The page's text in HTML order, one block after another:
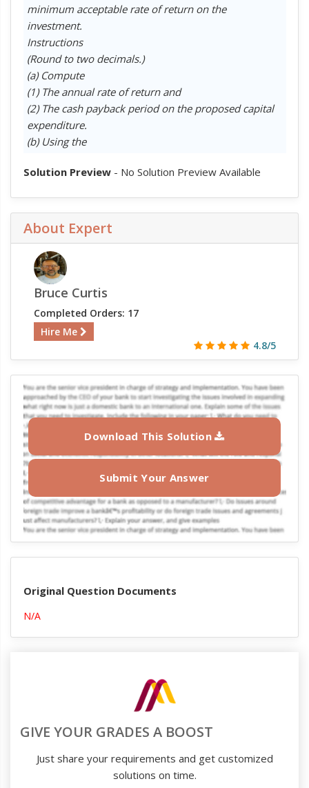
minimum acceptable rate of return on the
investment.
Instructions
(Round to two decimals.)
(a) Compute
(1) The annual rate of return and
(2) The cash payback period on the proposed capital
expenditure.
(b) Using the
Solution Preview- No Solution Preview Available
About Expert
Bruce Curtis
Completed Orders: 17
Hire Me
4.8/5
Download This Solution
Submit Your Answer
Original Question Documents
N/A
GIVE YOUR GRADES A BOOST
Just share your requirements and get customized
solutions on time.